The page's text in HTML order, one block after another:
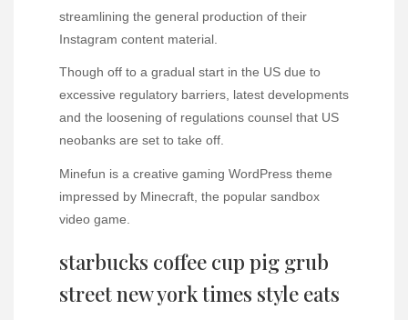
streamlining the general production of their
Instagram content material.
Though off to a gradual start in the US due to
excessive regulatory barriers, latest developments
and the loosening of regulations counsel that US
neobanks are set to take off.
Minefun is a creative gaming WordPress theme
impressed by Minecraft, the popular sandbox
video game.
starbucks coffee cup pig grub
street new york times style eats